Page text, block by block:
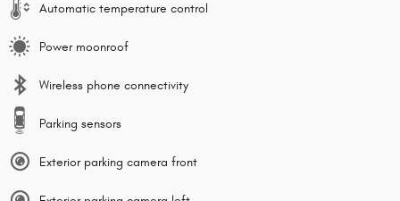
Automatic temperature control
Power moonroof
Wireless phone connectivity
Parking sensors
Exterior parking camera front